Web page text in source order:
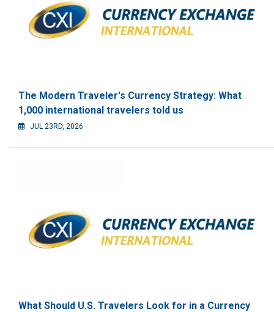
The Modern Traveler's Currency Strategy: What
1,000 international travelers told us
JUL 23RD, 2026
What Should U.S. Travelers Look for in a Currency